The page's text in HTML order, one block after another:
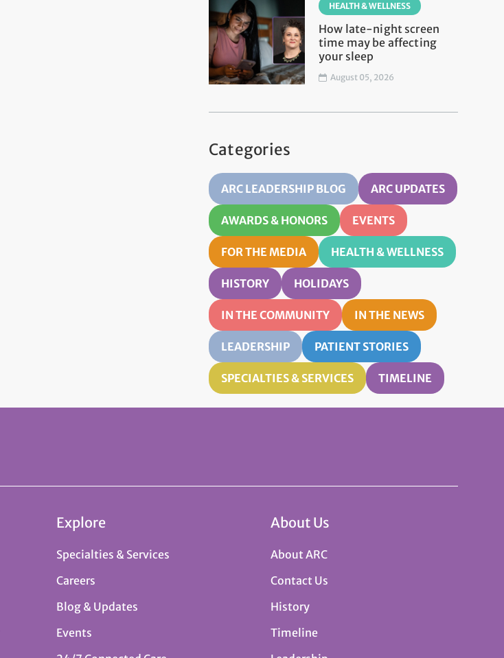
HEALTH & WELLNESS
How late-night screen
time may be affecting
your sleep
August 05, 2026
Categories
ARC LEADERSHIP BLOG ARC UPDATES
AWARDS & HONORS EVENTS
FOR THE MEDIA HEALTH & WELLNESS
HISTORY HOLIDAYS
IN THE COMMUNITY IN THE NEWS
LEADERSHIP PATIENT STORIES
SPECIALTIES & SERVICES TIMELINE
Explore
Specialties & Services
Careers
Blog & Updates
Events
About Us
About ARC
Contact Us
History
Timeline